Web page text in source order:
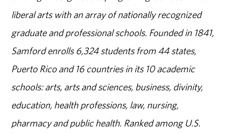
liberal arts with an array of nationally recognized
graduate and professional schools. Founded in 1841,
Samford enrolls 6,324 students from 44 states,
Puerto Rico and 16 countries in its 10 academic
schools: arts, arts and sciences, business, divinity,
education, health professions, law, nursing,
pharmacy and public health. Ranked among U.S.